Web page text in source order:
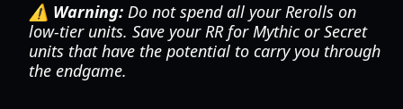
⚠️ Warning: Do not spend all your Rerolls on
low-tier units. Save your RR for Mythic or Secret
units that have the potential to carry you through
the endgame.